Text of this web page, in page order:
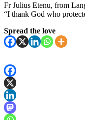
Fr Julius Etenu, from
“I thank God who
Spread the love